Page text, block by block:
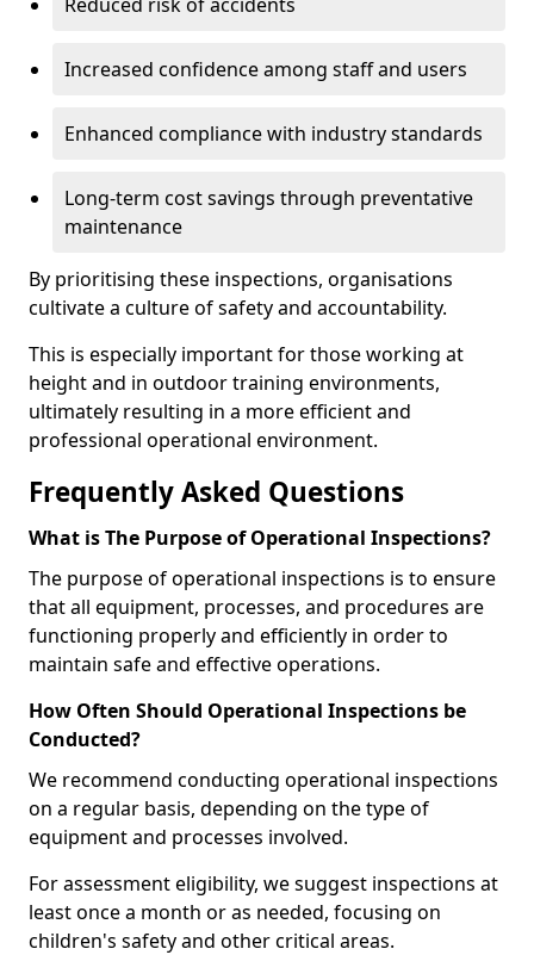
Increased confidence among staff and users
Enhanced compliance with industry standards
Long-term cost savings through preventative
maintenance
By prioritising these inspections, organisations
cultivate a culture of safety and accountability.
This is especially important for those working at
height and in outdoor training environments,
ultimately resulting in a more efficient and
professional operational environment.
Frequently Asked Questions
What is The Purpose of Operational Inspections?
The purpose of operational inspections is to ensure
that all equipment, processes, and procedures are
functioning properly and efficiently in order to
maintain safe and effective operations.
How Often Should Operational Inspections be
Conducted?
We recommend conducting operational inspections
on a regular basis, depending on the type of
equipment and processes involved.
For assessment eligibility, we suggest inspections at
least once a month or as needed, focusing on
children's safety and other critical areas.